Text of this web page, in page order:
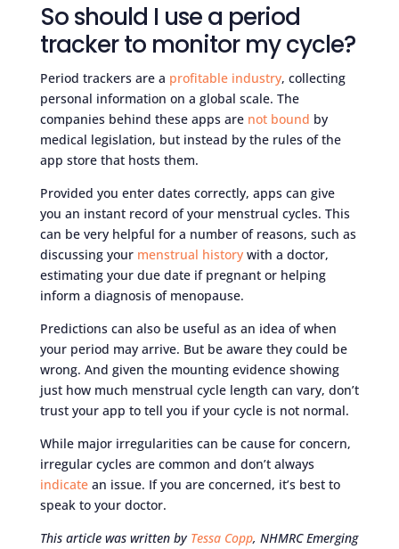
So should I use a period
tracker to monitor my cycle?
Period trackers are a profitable industry, collecting
personal information on a global scale. The
companies behind these apps are not bound by
medical legislation, but instead by the rules of the
app store that hosts them.
Provided you enter dates correctly, apps can give
you an instant record of your menstrual cycles. This
can be very helpful for a number of reasons, such as
discussing your menstrual historywith a doctor,
estimating your due date if pregnant or helping
inform a diagnosis of menopause.
Predictions can also be useful as an idea of when
your period may arrive. But be aware they could be
wrong. And given the mounting evidence showing
just how much menstrual cycle length can vary, don’t
trust your app to tell you if your cycle is not normal.
While major irregularities can be cause for concern,
irregular cycles are common and don’t always
indicatean issue. If you are concerned, it’s best to
speak to your doctor.
This article was written by Tessa Copp, NHMRC Emerging